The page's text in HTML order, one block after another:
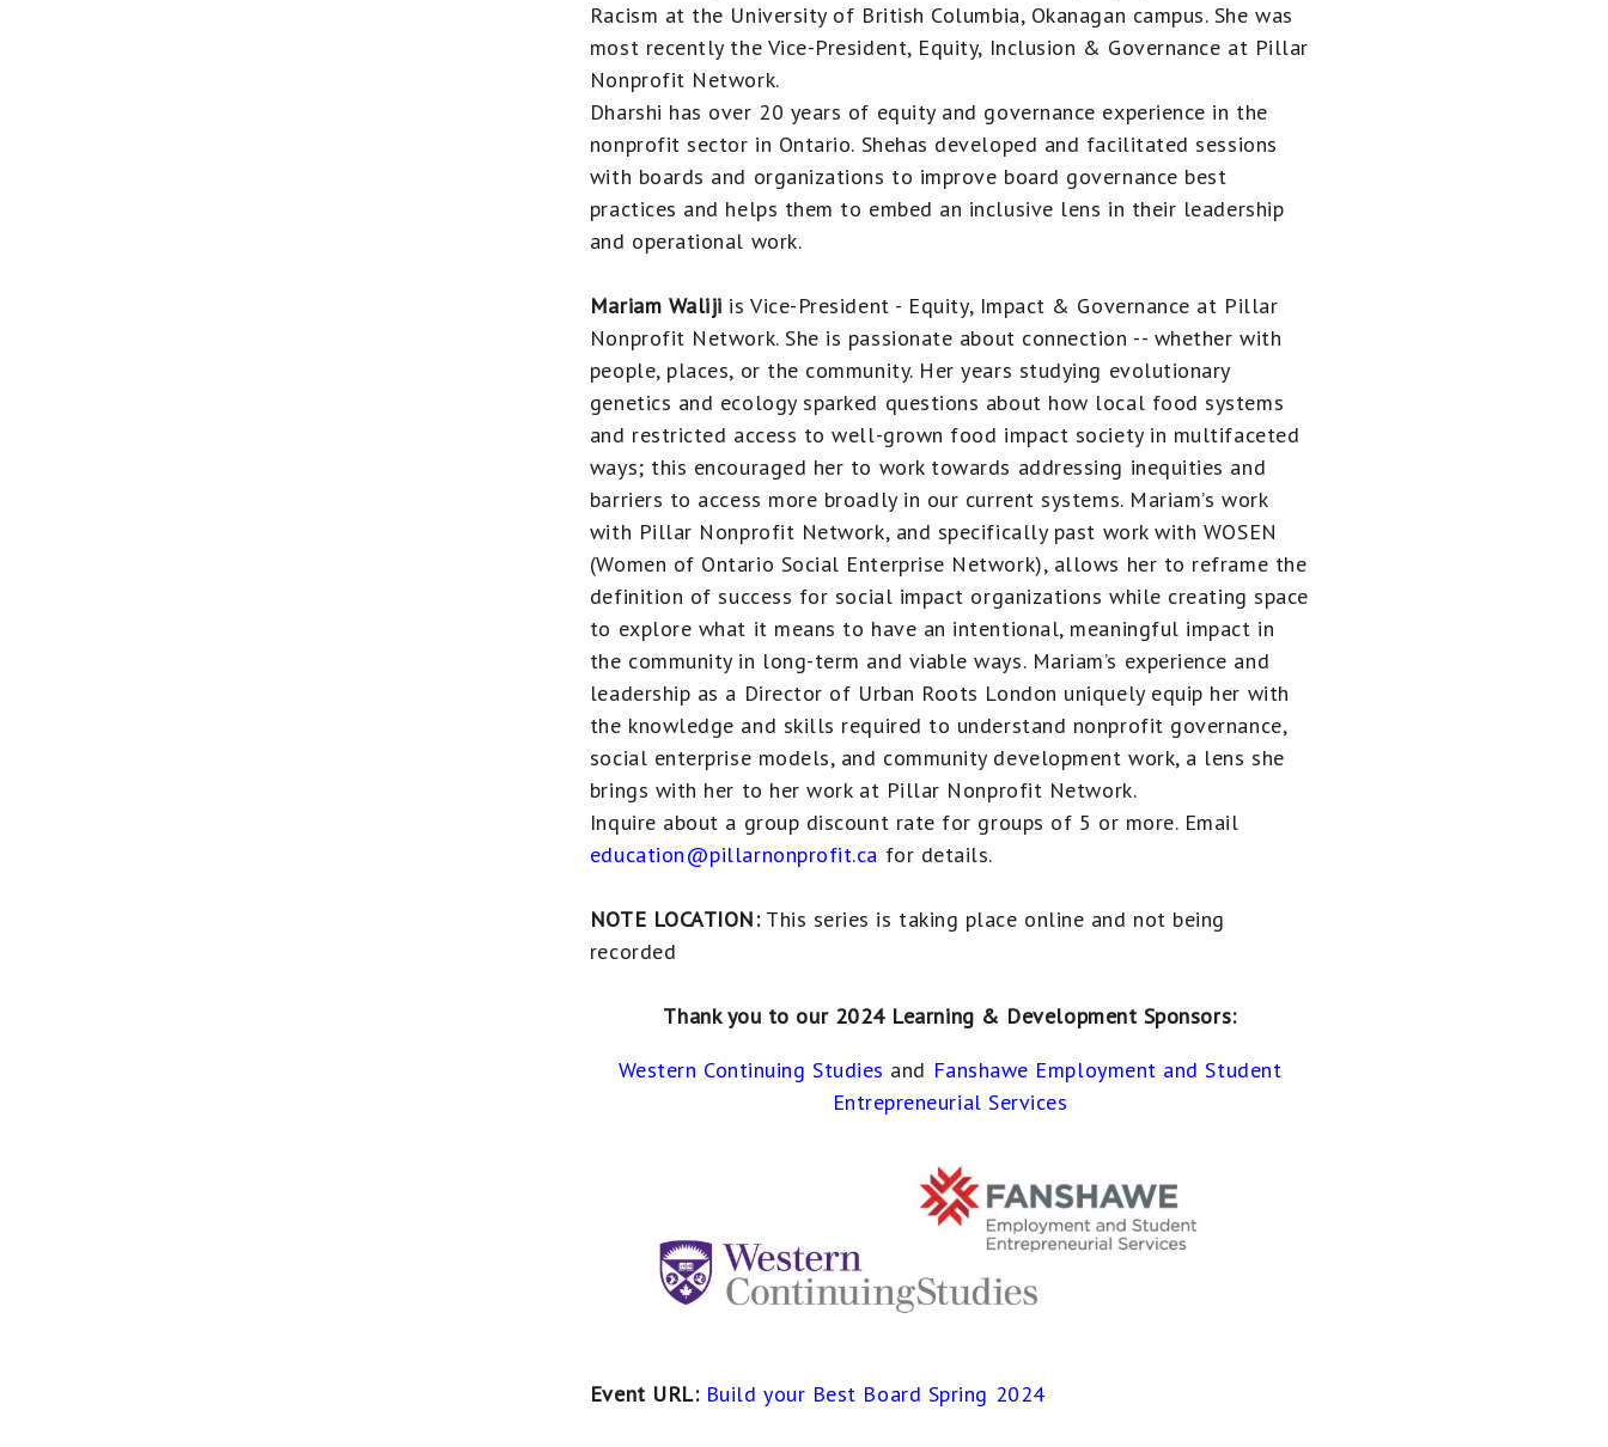
Racism at the University of British Columbia, Okanagan campus. She was
most recently the Vice-President, Equity, Inclusion & Governance at Pillar
Nonprofit Network.
Dharshi has over 20 years of equity and governance experience in the
nonprofit sector in Ontario. Shehas developed and facilitated sessions
with boards and organizations to improve board governance best
practices and helps them to embed an inclusive lens in their leadership
and operational work.
Mariam Waliji is Vice-President - Equity, Impact & Governance at Pillar
Nonprofit Network. She is passionate about connection -- whether with
people, places, or the community. Her years studying evolutionary
genetics and ecology sparked questions about how local food systems
and restricted access to well-grown food impact society in multifaceted
ways; this encouraged her to work towards addressing inequities and
barriers to access more broadly in our current systems. Mariam’s work
with Pillar Nonprofit Network, and specifically past work with WOSEN
(Women of Ontario Social Enterprise Network), allows her to reframe the
definition of success for social impact organizations while creating space
to explore what it means to have an intentional, meaningful impact in
the community in long-term and viable ways. Mariam’s experience and
leadership as a Director of Urban Roots London uniquely equip her with
the knowledge and skills required to understand nonprofit governance,
social enterprise models, and community development work, a lens she
brings with her to her work at Pillar Nonprofit Network.
Inquire about a group discount rate for groups of 5 or more. Email
education@pillarnonprofit.ca for details.
NOTE LOCATION:This series is taking place online and not being
recorded
Thank you to our 2024 Learning & Development Sponsors:
Western Continuing Studies and Fanshawe Employment and Student
Entrepreneurial Services
Event URL: Build your Best Board Spring 2024